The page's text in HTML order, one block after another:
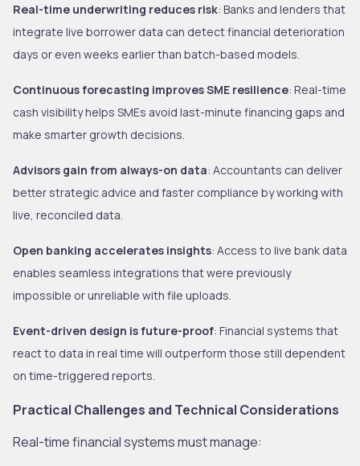
Real-time underwriting reduces risk: Banks and lenders that
integrate live borrower data can detect financial deterioration
days or even weeks earlier than batch-based models.
Continuous forecasting improves SME resilience: Real-time
cash visibility helps SMEs avoid last-minute financing gaps and
make smarter growth decisions.
Advisors gain from always-on data: Accountants can deliver
better strategic advice and faster compliance by working with
live, reconciled data.
Open banking accelerates insights: Access to live bank data
enables seamless integrations that were previously
impossible or unreliable with file uploads.
Event-driven design is future-proof: Financial systems that
react to data in real time will outperform those still dependent
on time-triggered reports.
Practical Challenges and Technical Considerations
Real-time financial systems must manage: